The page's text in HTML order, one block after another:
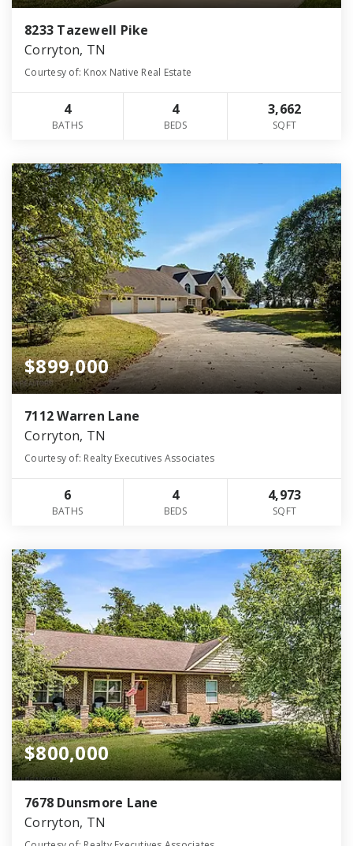
8233 Tazewell Pike
Corryton, TN
Courtesy of: Knox Native Real Estate
4
BATHS
4
BEDS
3,662
SQFT
$899,000
7112 Warren Lane
Corryton, TN
Courtesy of: Realty Executives Associates
6
BATHS
4
BEDS
4,973
SQFT
$800,000
7678 Dunsmore Lane
Corryton, TN